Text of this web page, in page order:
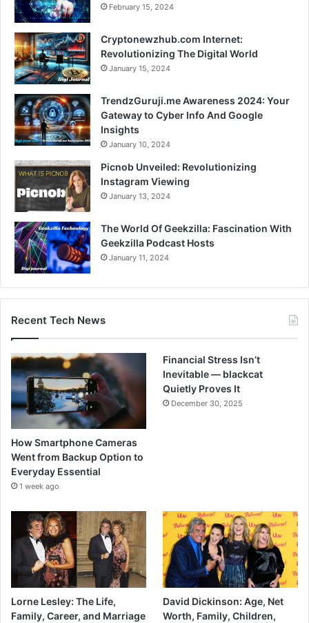
February 15, 2024
Cryptonewzhub.com Internet:
Revolutionizing The Digital World
January 15, 2024
TrendzGuruji.me Awareness 2024: Your
Gateway to Cyber Info And Google
Insights
January 10, 2024
Picnob Unveiled: Revolutionizing
Instagram Viewing
January 13, 2024
The World Of Geekzilla: Fascination With
Geekzilla Podcast Hosts
January 11, 2024
Recent Tech News
How Smartphone Cameras
Went from Backup Option to
Everyday Essential
1 week ago
Financial Stress Isn’t
Inevitable — blackcat
Quietly Proves It
December 30, 2025
Lorne Lesley: The Life,
Family, Career, and Marriage
David Dickinson: Age, Net
Worth, Family, Children,